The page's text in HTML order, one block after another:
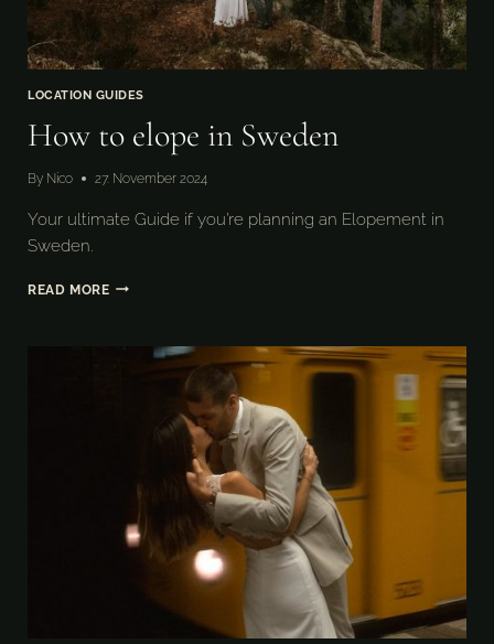
LOCATION GUIDES
How to elope in Sweden
By Nico 27. November 2024
Your ultimate Guide if you’re planning an Elopement in
Sweden.
READ MOREHOW
SWEDEN